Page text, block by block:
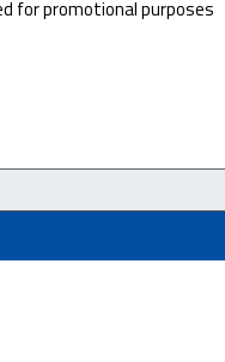
for promotional purposes